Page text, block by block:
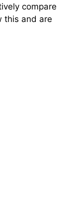
compare
this and are